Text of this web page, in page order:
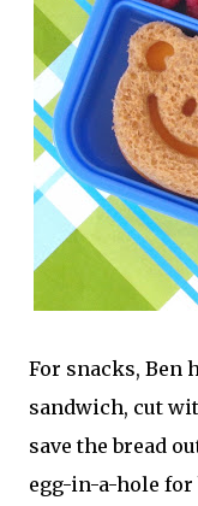
For snacks, Ben
sandwich, cut
save the bread
egg-in-a-hole